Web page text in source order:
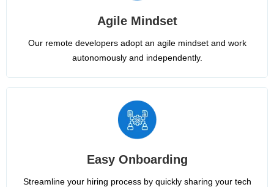
Agile Mindset
Our remote developers adopt an agile mindset and work
autonomously and independently.
Easy Onboarding
Streamline your hiring process by quickly sharing your tech